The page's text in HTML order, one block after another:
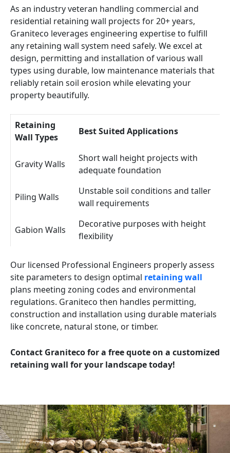
As an industry veteran handling commercial and
residential retaining wall projects for 20+ years,
Graniteco leverages engineering expertise to fulfill
any retaining wall system need safely. We excel at
design, permitting and installation of various wall
types using durable, low maintenance materials that
reliably retain soil erosion while elevating your
property beautifully.
Retaining
Wall Types
Best Suited Applications
Gravity Walls
Short wall height projects with
adequate foundation
Piling Walls
Unstable soil conditions and taller
wall requirements
Gabion Walls
Decorative purposes with height
flexibility
Our licensed Professional Engineers properly assess
site parameters to design optimal retaining wall
plans meeting zoning codes and environmental
regulations. Graniteco then handles permitting,
construction and installation using durable materials
like concrete, natural stone, or timber.
Contact Graniteco for a free quote on a customized
retaining wall for your landscape today!